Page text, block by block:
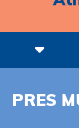
PRES